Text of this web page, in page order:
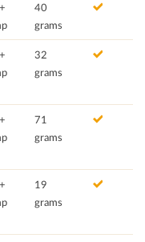
40
grams
32
grams
71
grams
19
grams